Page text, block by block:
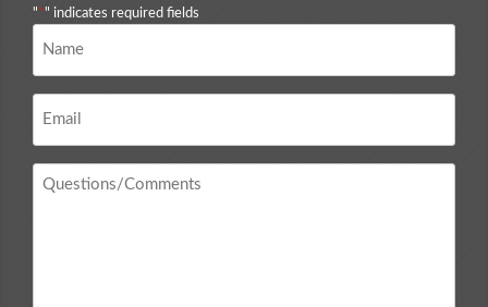
"*" indicates required fields
Questions